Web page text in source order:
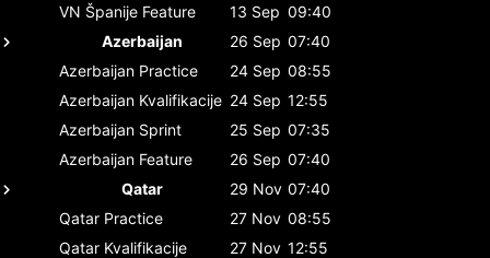
VN Španije Feature 13 Sep 09:40
Azerbaijan
26 Sep 07:40
Azerbaijan Practice 24 Sep 08:55
Azerbaijan Kvalifikacije 24 Sep 12:55
Azerbaijan Sprint 25 Sep 07:35
Azerbaijan Feature 26 Sep 07:40
Qatar
29 Nov 07:40
Qatar Practice 27 Nov 08:55
Qatar Kvalifikacije 27 Nov 12:55